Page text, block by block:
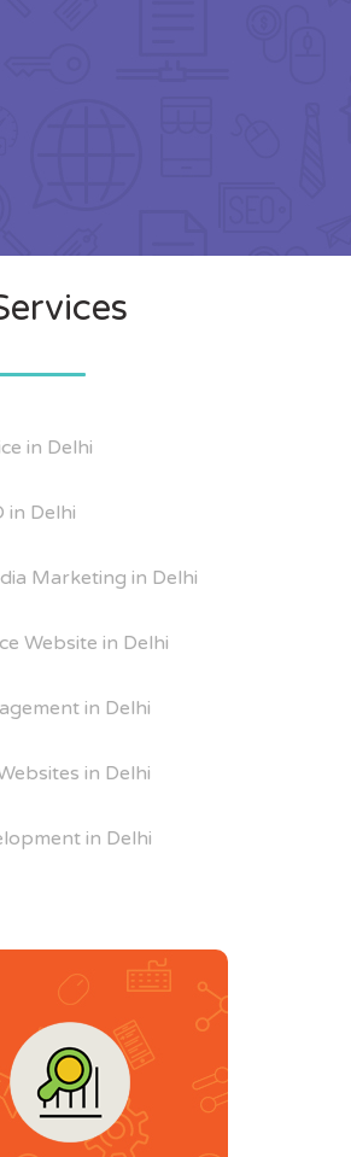
in Delhi
in Delhi
Marketing in Delhi
Website in Delhi
in Delhi
in Delhi
in Delhi